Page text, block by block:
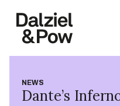
NEWS
Dante’s